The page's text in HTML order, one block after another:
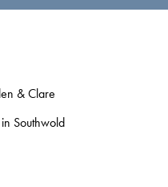
& Clare
Southwold